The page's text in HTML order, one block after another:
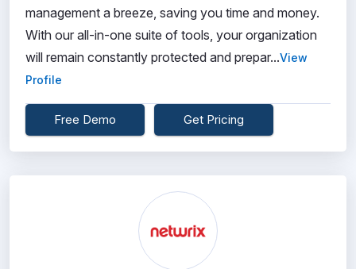
management a breeze, saving you time and money.
With our all-in-one suite of tools, your organization
will remain constantly protected and prepar...View
Profile
Free Demo Get Pricing